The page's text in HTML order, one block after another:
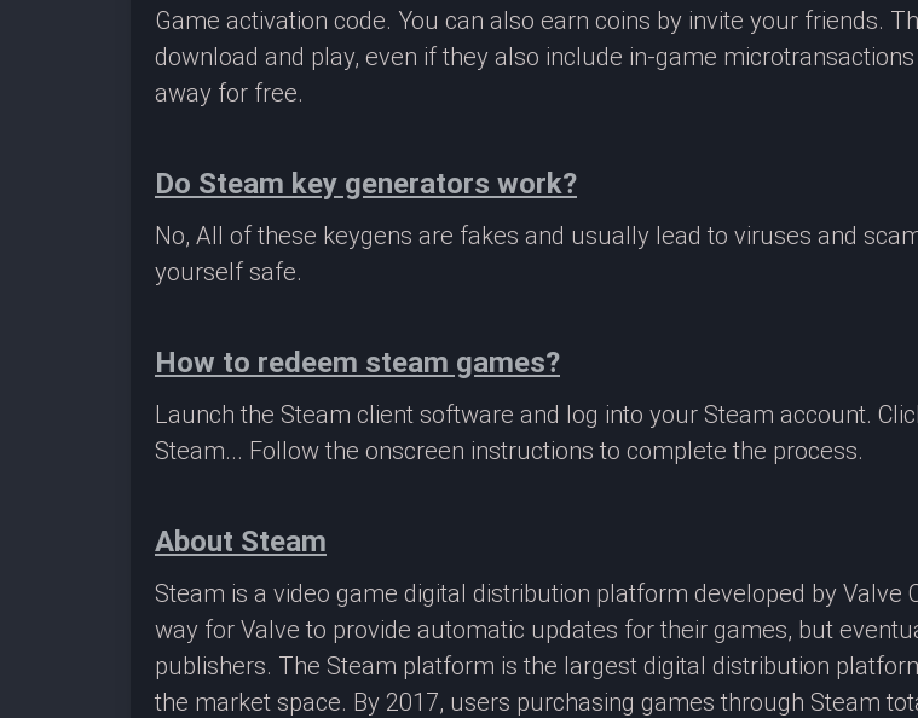
Game activation code. You can also earn coins by invite your friends.
download and play, even if they also include in-game
away for free.
Do Steam key generators work?
No, All of these keygens are fakes and usually lead to viruses and
yourself safe.
How to redeem steam games?
Launch the Steam client software and log into your Steam account.
Steam... Follow the onscreen instructions to complete the process.
About Steam
Steam is a video game digital distribution platform developed by Valve
way for Valve to provide automatic updates for their games, but
publishers. The Steam platform is the largest digital distribution
the market space. By 2017, users purchasing games through Steam